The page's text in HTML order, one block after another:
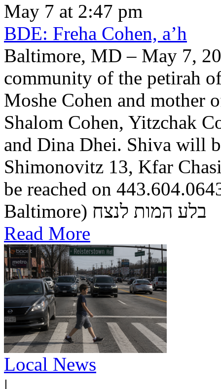
May 7 at 2:47 pm
BDE: Freha Cohen, a’h
Baltimore, MD – May 7,
community of the petirah
Moshe Cohen and mother
Shalom Cohen, Yitzchak
and Dina Dhei. Shiva will
Shimonovitz 13, Kfar
be reached on
Baltimore) בלע המות לנצח
Read More
Local News